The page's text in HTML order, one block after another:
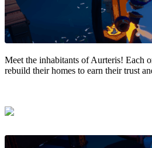
Meet the inhabitants of Aurteris! Each
rebuild their homes to earn their trust